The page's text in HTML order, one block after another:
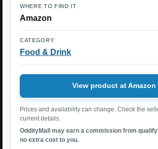
WHERE TO FIND IT
Amazon
CATEGORY
Food & Drink
View product at Amazon
Prices and availability can change. Check the
current details.
OddityMall may earn a commission from
no extra cost to you.